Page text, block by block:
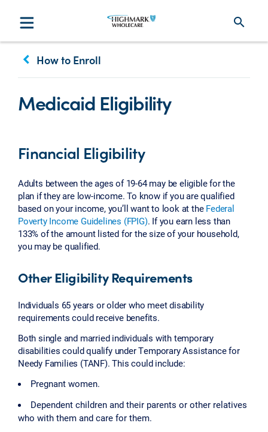
search
keyboard_arrow_left How to Enroll
Medicaid Eligibility
Financial Eligibility
Adults between the ages of 19-64 may be eligible for the
plan if they are low-income. To know if you are qualified
based on your income, you’ll want to look at the Federal
Poverty Income Guidelines (FPIG). If you earn less than
133% of the amount listed for the size of your household,
you may be qualified.
Other Eligibility Requirements
Individuals 65 years or older who meet disability
requirements could receive benefits.
Both single and married individuals with temporary
disabilities could qualify under Temporary Assistance for
Needy Families (TANF). This could include:
Pregnant women.
Dependent children and their parents or other relatives
who with them and care for them.